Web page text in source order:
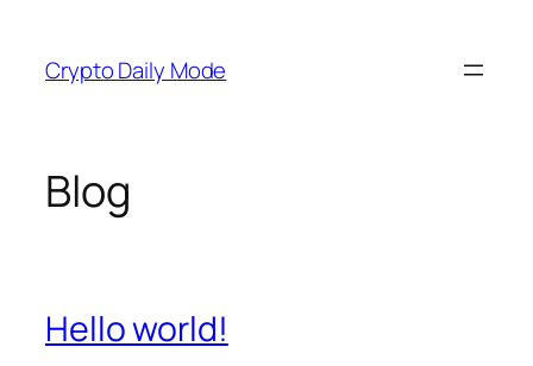
content
Crypto Daily Mode
Blog
Hello world!